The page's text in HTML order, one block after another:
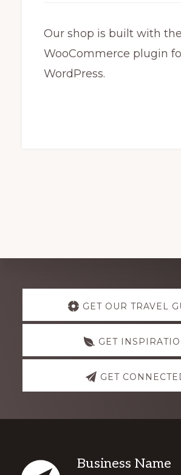
Our shop is built with
WooCommerce plugin
WordPress.
Explore GET OUR TRAVEL
GET
GET
Footer
Business Name